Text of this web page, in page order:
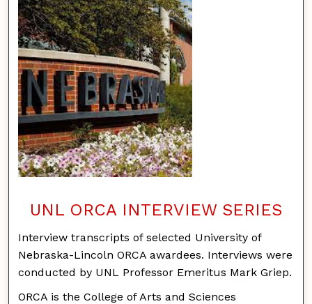
UNL ORCA INTERVIEW SERIES
Interview transcripts of selected University of
Nebraska-Lincoln ORCA awardees. Interviews were
conducted by UNL Professor Emeritus Mark Griep.
ORCA is the College of Arts and Sciences